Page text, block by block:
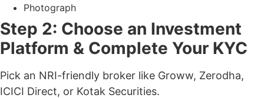
Photograph
Step 2: Choose an Investment
Platform & Complete Your KYC
Pick an NRI-friendly broker like Groww, Zerodha,
ICICI Direct, or Kotak Securities.